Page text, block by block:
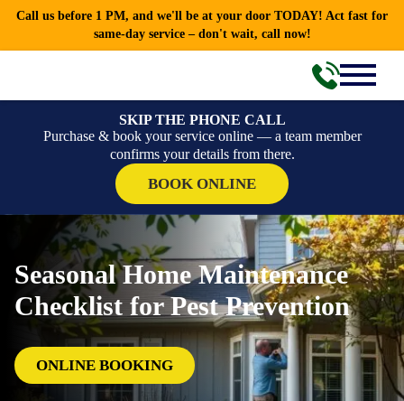
Call us before 1 PM, and we'll be at your door TODAY! Act fast for
same-day service – don't wait, call now!
SKIP THE PHONE CALL
Purchase & book your service online — a team member
confirms your details from there.
BOOK ONLINE
Seasonal Home Maintenance
Checklist for Pest Prevention
ONLINE BOOKING